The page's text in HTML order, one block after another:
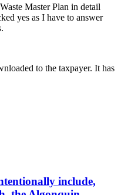
Master Plan in detail
yes as I have to answer
to the taxpayer. It has
include,